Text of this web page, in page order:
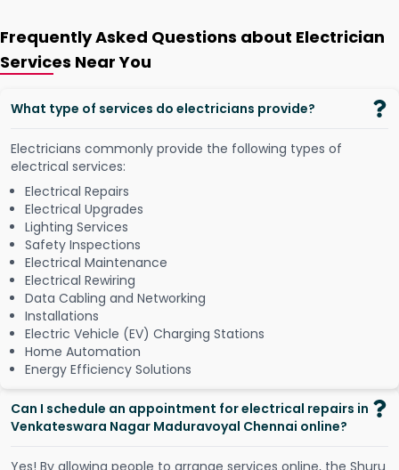
Frequently Asked Questions about Electrician
Services Near You
What type of services do electricians provide?
Electricians commonly provide the following types of
electrical services:
Electrical Repairs
Electrical Upgrades
Lighting Services
Safety Inspections
Electrical Maintenance
Electrical Rewiring
Data Cabling and Networking
Installations
Electric Vehicle (EV) Charging Stations
Home Automation
Energy Efficiency Solutions
Can I schedule an appointment for electrical repairs in
Venkateswara Nagar Maduravoyal Chennai online?